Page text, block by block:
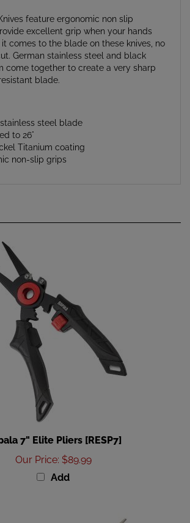
excellent grip when your hands
comes to the blade on these knives, no
German stainless steel and black
come together to create a very sharp
blade.
steel blade
to 26°
Titanium coating
non-slip grips
7" Elite Pliers [RESP7]
Our Price:$89.99
Add